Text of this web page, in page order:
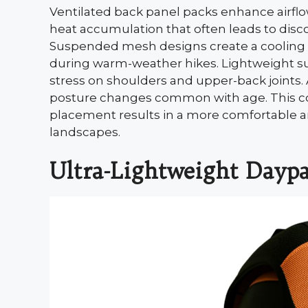
Ventilated back panel packs enhance
heat accumulation that often leads to
Suspended mesh designs create a
during warm-weather hikes. Lightweight
stress on shoulders and upper-back
posture changes common with age. This
placement results in a more comfortable
landscapes.
Ultra-Lightweight